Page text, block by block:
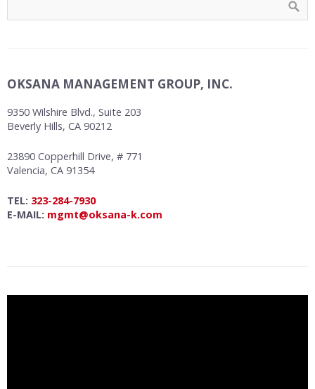
OKSANA MANAGEMENT GROUP, INC.
9350 Wilshire Blvd., Suite 203
Beverly Hills, CA 90212
23890 Copperhill Drive, # 771
Valencia, CA 91354
TEL: 323-284-7930
E-MAIL: mgmt@oksana-k.com